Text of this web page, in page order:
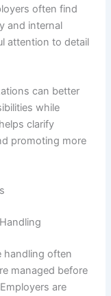
often find
and internal
attention to detail
can better
while
clarify
promoting more
handling often
managed before
are